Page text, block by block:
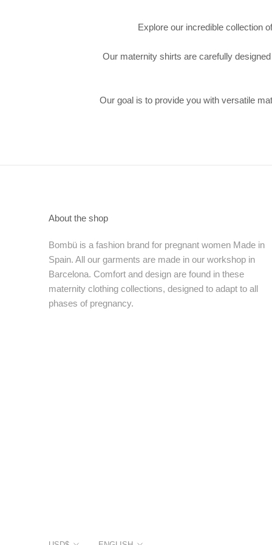
Explore our incredible collection
Our maternity shirts are carefully
Our goal is to provide you with versatile
About the shop
Bombü is a fashion brand for pregnant women Made in
Spain. All our garments are made in our workshop in
Barcelona. Comfort and design are found in these
maternity clothing collections, designed to adapt to all
phases of pregnancy.